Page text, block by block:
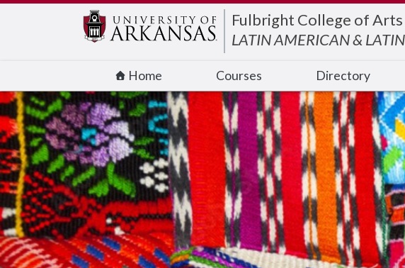
Fulbright College of Arts
LATIN AMERICAN &
Home Courses Directory
Edit webpage